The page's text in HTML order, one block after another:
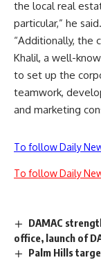
the local real
particular,” he said.
“Additionally, the
Khalil, a well-
to set up the
teamwork,
and marketing
To follow Daily
To follow Daily
DAMAC
office, launch of
Palm Hills